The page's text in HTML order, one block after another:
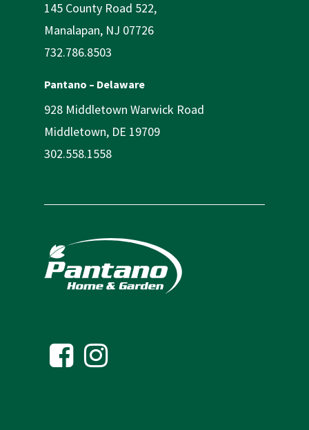
145 County Road 522,
Manalapan, NJ 07726
732.786.8503
Pantano – Delaware
928 Middletown Warwick Road
Middletown, DE 19709
302.558.1558